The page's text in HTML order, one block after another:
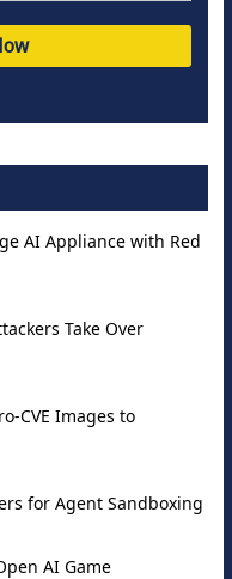
AI Appliance with Red
Take Over
CVE Images to
for Agent Sandboxing
AI Game